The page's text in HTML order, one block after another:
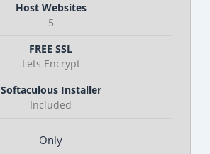
Host Websites
5
FREE SSL
Lets Encrypt
Softaculous Installer
Included
Only